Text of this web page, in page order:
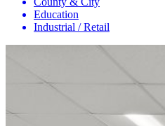
Education
Industrial / Retail